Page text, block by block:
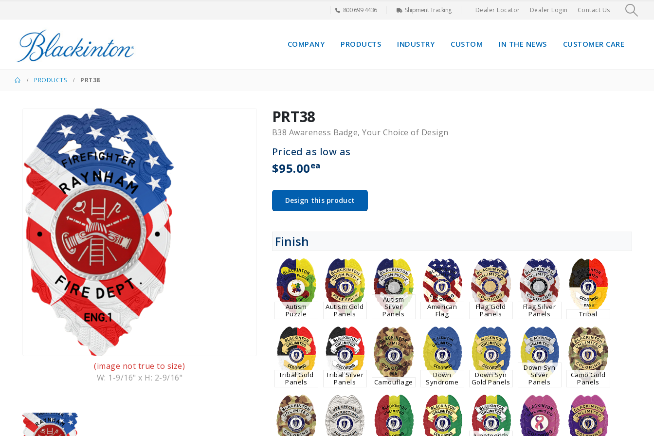
800 699 4436 Shipment Tracking Dealer Locator Dealer Login Contact Us
COMPANY PRODUCTS INDUSTRY CUSTOM IN THE NEWS CUSTOMER CARE
PRODUCTS PRT38
(image not true to size)
W: 1-9/16" x H: 2-9/16"
PRT38
B38 Awareness Badge, Your Choice of Design
Priced as low as
$95.00ea
Design this product
Finish
Autism
Puzzle
Autism Gold
Panels
Autism
Silver
Panels
American
Flag
Flag Gold
Panels
Flag Silver
Panels
Tribal
Tribal Gold
Panels
Tribal Silver
Panels
Camouflage
Down
Syndrome
Down Syn
Gold Panels
Down Syn
Silver
Panels
Camo Gold
Panels